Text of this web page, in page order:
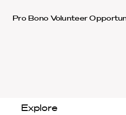
Harvard
Pro Bono Volunteer
Explore